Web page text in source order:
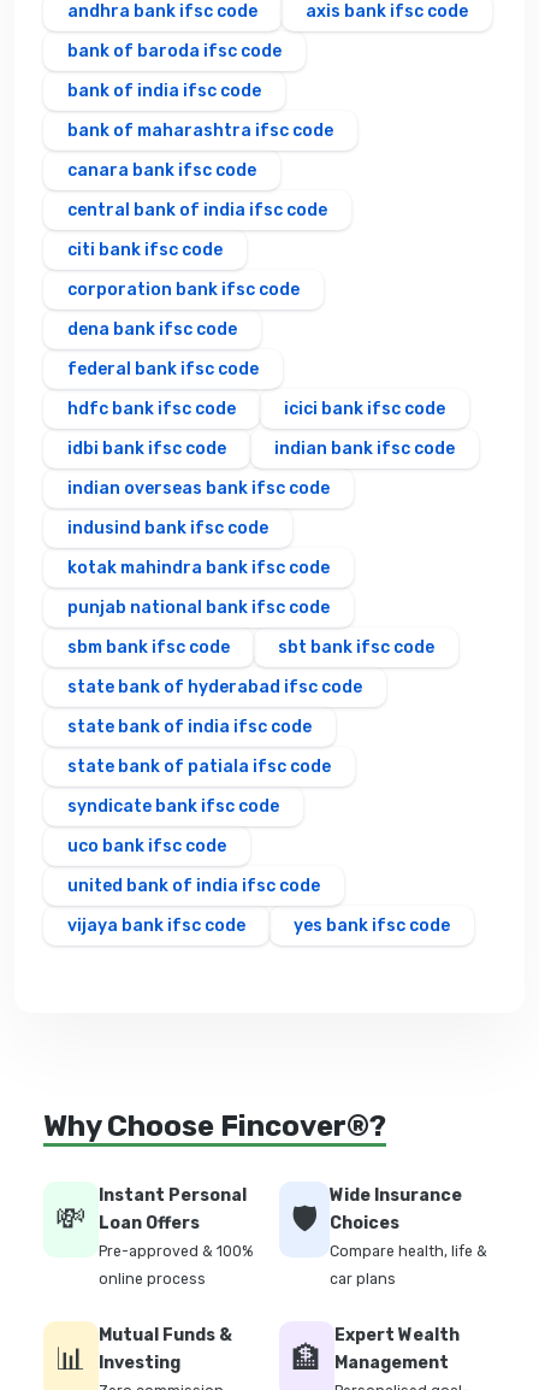
andhra bank ifsc code
axis bank ifsc code
bank of baroda ifsc code
bank of india ifsc code
bank of maharashtra ifsc code
canara bank ifsc code
central bank of india ifsc code
citi bank ifsc code
corporation bank ifsc code
dena bank ifsc code
federal bank ifsc code
hdfc bank ifsc code
icici bank ifsc code
idbi bank ifsc code
indian bank ifsc code
indian overseas bank ifsc code
indusind bank ifsc code
kotak mahindra bank ifsc code
punjab national bank ifsc code
sbm bank ifsc code
sbt bank ifsc code
state bank of hyderabad ifsc code
state bank of india ifsc code
state bank of patiala ifsc code
syndicate bank ifsc code
uco bank ifsc code
united bank of india ifsc code
vijaya bank ifsc code
yes bank ifsc code
Why Choose Fincover®?
💸
Instant Personal
Loan Offers
Pre-approved & 100%
online process
🛡️
Wide Insurance
Choices
Compare health, life &
car plans
📊
Mutual Funds &
Investing
🏦
Expert Wealth
Management